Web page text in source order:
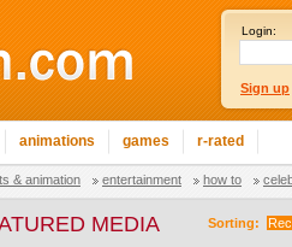
Login:
Sign up
animations games r-rated
& animation entertainment how to
Sorting:
MEDIA